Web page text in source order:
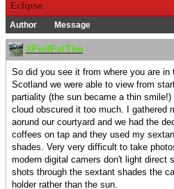
Eclipse
Author Message
XFullFatTim
So did you see it from where you are in
Scotland we were able to view from
partiality (the sun became a thin
cloud obscured it too much. I gathered
aorund our courtyard and we had the
coffees on tap and they used my
shades. Very very difficult to take
modern digital camers don't light direct
shots through the sextant shades the
holder rather than the sun.